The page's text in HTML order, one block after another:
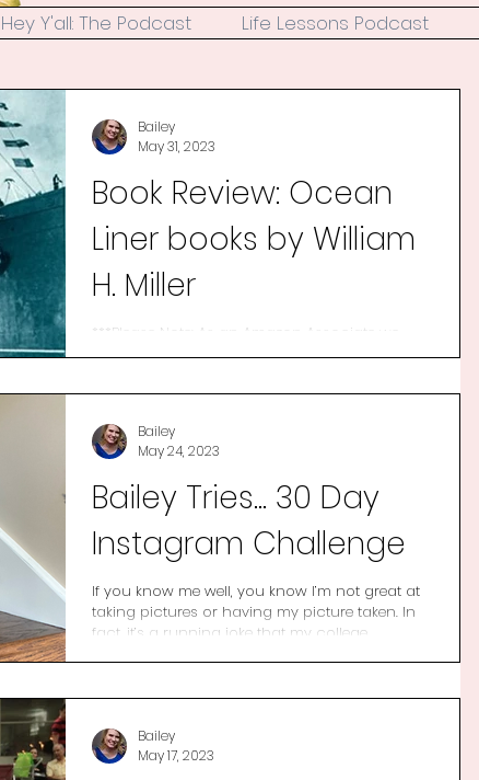
Hey Y'all: The Podcast Life Lessons Podcast
Book Review: Ocean
Liner books by William
H. Miller
***Please Note: As an Amazon Associate we
earn commission from qualifying purchases.
was...
Bailey
May 31, 2023
Bailey Tries... 30 Day
Instagram Challenge
If you know me well, you know I’m not great at
taking pictures or having my picture taken. In
fact, it’s a running joke that my college...
Bailey
May 24, 2023
Bailey
May 17, 2023